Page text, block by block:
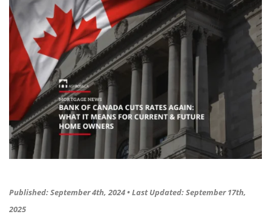
Published: September 4th, 2024 •Last Updated: September 17th,
2025